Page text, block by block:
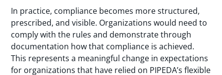
In practice, compliance becomes more structured,
prescribed, and visible. Organizations would need to
comply with the rules and demonstrate through
documentation how that compliance is achieved.
This represents a meaningful change in expectations
for organizations that have relied on PIPEDA’s flexible